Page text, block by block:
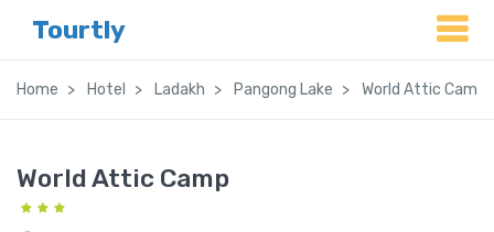
Tourtly
Home Hotel Ladakh Pangong Lake World Attic Camp
World Attic Camp